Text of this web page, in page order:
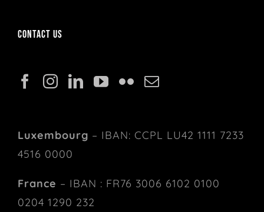
Contact us
Luxembourg – IBAN: CCPL LU42 1111 7233
4516 0000
France – IBAN : FR76 3006 6102 0100
0204 1290 232